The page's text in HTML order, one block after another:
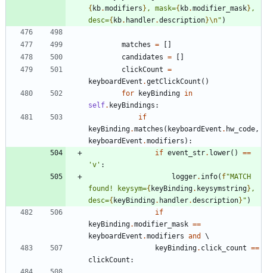
{ kb.modifiers } , mask={ kb.modifier_mask} ,
desc={ kb. handler.description}\n" )
matches =
candidates =
clickCount =
keyboardEvent .getClickCount ( )
for
keyBinding in
self. keyBindings :
if
keyBinding.matches ( keyboardEvent . hw_code,
keyboardEvent .modifiers ) :
if event_str. lower( )
==
'v ' :
logger. info( f"MATCH
found! keysym={ keyBinding. keysymstring} ,
desc={ keyBinding. handler.description} " )
if
keyBinding.modifier_mask ==
keyboardEvent .modifiers and
\
keyBinding. click_count ==
clickCount :